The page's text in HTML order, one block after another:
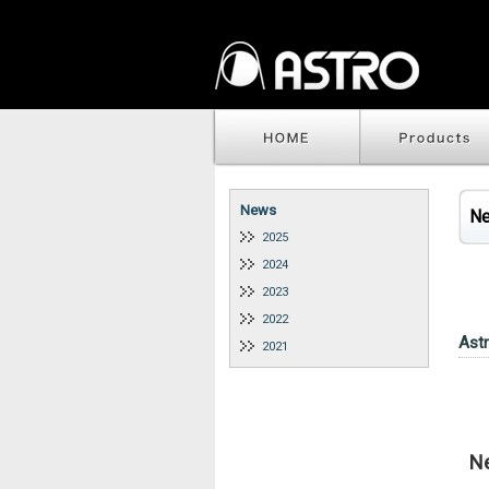
News
2025
2024
2023
2022
2021